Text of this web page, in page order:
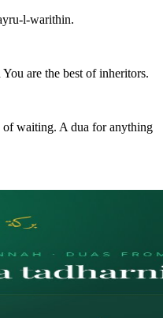
l-warithin.
are the best of inheritors.
of waiting. A dua for anything